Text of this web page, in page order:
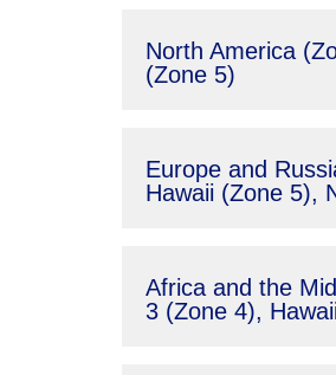
North America
(Zone 5)
Europe and
Hawaii (Zone 5),
Africa and the
3 (Zone 4),